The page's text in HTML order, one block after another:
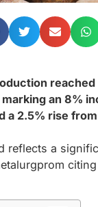
reached
an 8%
a 2.5% rise
reflects a
citing